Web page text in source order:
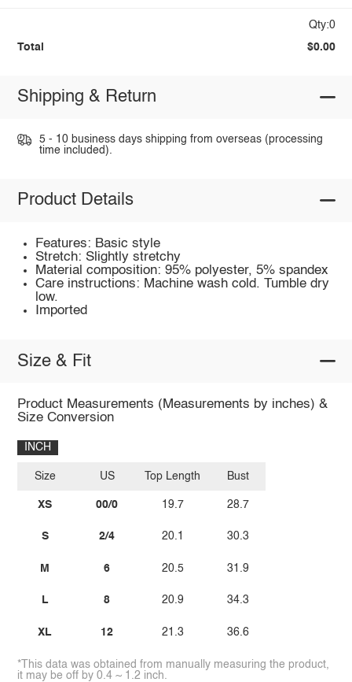
Qty:0
Total $0.00
Shipping & Return
5 - 10 business days shipping from overseas (processing
time included).
Product Details
Features: Basic style
Stretch: Slightly stretchy
Material composition: 95% polyester, 5% spandex
Care instructions: Machine wash cold. Tumble dry
low.
Imported
Size & Fit
Product Measurements (Measurements by inches) &
Size Conversion
INCH
Size
XS
S
M
L
XL
US
00/0
2/4
6
8
12
Top Length
19.7
20.1
20.5
20.9
21.3
Bust
28.7
30.3
31.9
34.3
36.6
*This data was obtained from manually measuring the product,
it may be off by 0.4 ~ 1.2 inch.